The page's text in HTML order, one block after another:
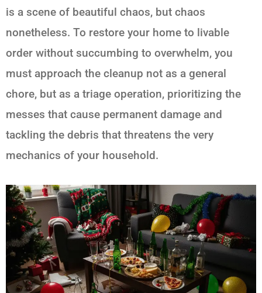
is a scene of beautiful chaos, but chaos
nonetheless. To restore your home to livable
order without succumbing to overwhelm, you
must approach the cleanup not as a general
chore, but as a triage operation, prioritizing the
messes that cause permanent damage and
tackling the debris that threatens the very
mechanics of your household.